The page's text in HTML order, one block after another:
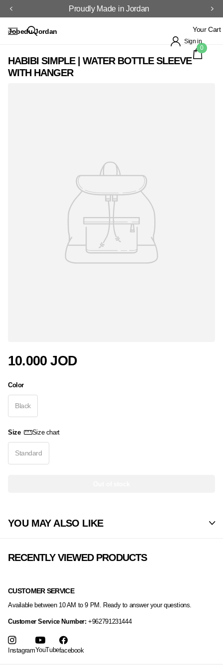
Proudly Made in Jordan
Jobedu Jordan
Sign in
Your Cart
0
HABIBI SIMPLE | WATER BOTTLE SLEEVE
WITH HANGER
10.000 JOD
Color
Black
Size Size chart
Standard
YOU MAY ALSO LIKE
RECENTLY VIEWED PRODUCTS
CUSTOMER SERVICE
Available between 10 AM to 9 PM. Ready to answer your questions.
Customer Service Number:+962791231444
InstagramYouTubefacebook